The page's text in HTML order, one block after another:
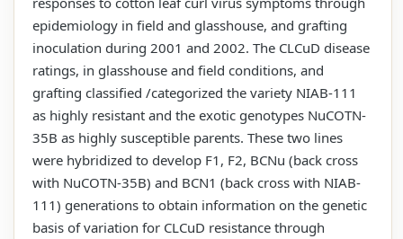
epidemiology in field and glasshouse, and grafting
inoculation during 2001 and 2002. The CLCuD disease
ratings, in glasshouse and field conditions, and
grafting classified /categorized the variety NIAB-111
as highly resistant and the exotic genotypes NuCOTN-
35B as highly susceptible parents. These two lines
were hybridized to develop F1, F2, BCNu (back cross
with NuCOTN-35B) and BCN1 (back cross with NIAB-
111) generations to obtain information on the genetic
basis of variation for CLCuD resistance through